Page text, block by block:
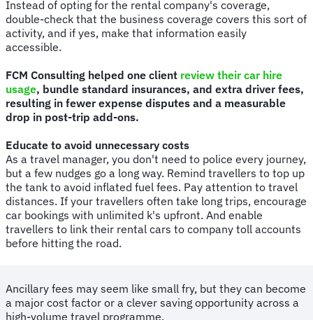
Instead of opting for the rental company's coverage,
double-check that the business coverage covers this sort of
activity, and if yes, make that information easily
accessible.
FCM Consulting helped one client review their car hire
usage, bundle standard insurances, and extra driver fees,
resulting in fewer expense disputes and a measurable
drop in post-trip add-ons.
Educate to avoid unnecessary costs
As a travel manager, you don't need to police every journey,
but a few nudges go a long way. Remind travellers to top up
the tank to avoid inflated fuel fees. Pay attention to travel
distances. If your travellers often take long trips, encourage
car bookings with unlimited k's upfront. And enable
travellers to link their rental cars to company toll accounts
before hitting the road.
Ancillary fees may seem like small fry, but they can become
a major cost factor or a clever saving opportunity across a
high-volume travel programme.